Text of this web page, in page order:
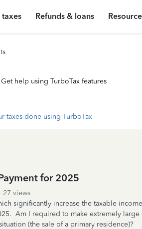
taxes Refunds & loans
Get help using TurboTax features
taxes done using TurboTax
for 2025
27 views
significantly increase the taxable
Am I required to make extremely large
(the sale of a primary residence)?